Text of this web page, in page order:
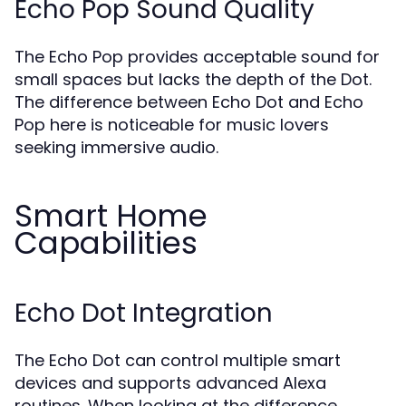
Echo Pop Sound Quality
The Echo Pop provides acceptable sound for
small spaces but lacks the depth of the Dot.
The difference between Echo Dot and Echo
Pop here is noticeable for music lovers
seeking immersive audio.
Smart Home
Capabilities
Echo Dot Integration
The Echo Dot can control multiple smart
devices and supports advanced Alexa